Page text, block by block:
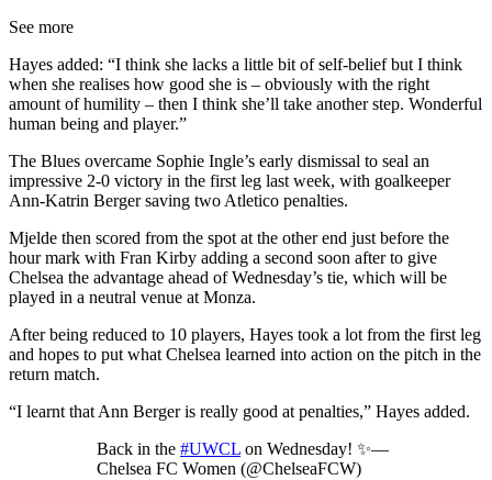
See more
Hayes added: “I think she lacks a little bit of self-belief but I think
when she realises how good she is – obviously with the right
amount of humility – then I think she’ll take another step. Wonderful
human being and player.”
The Blues overcame Sophie Ingle’s early dismissal to seal an
impressive 2-0 victory in the first leg last week, with goalkeeper
Ann-Katrin Berger saving two Atletico penalties.
Mjelde then scored from the spot at the other end just before the
hour mark with Fran Kirby adding a second soon after to give
Chelsea the advantage ahead of Wednesday’s tie, which will be
played in a neutral venue at Monza.
After being reduced to 10 players, Hayes took a lot from the first leg
and hopes to put what Chelsea learned into action on the pitch in the
return match.
“I learnt that Ann Berger is really good at penalties,” Hayes added.
Back in the #UWCL on Wednesday! ✨—
Chelsea FC Women (@ChelseaFCW)